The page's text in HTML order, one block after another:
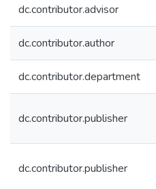
dc.contributor.advisor
dc.contributor.author
dc.contributor.department
dc.contributor.publisher
dc.contributor.publisher